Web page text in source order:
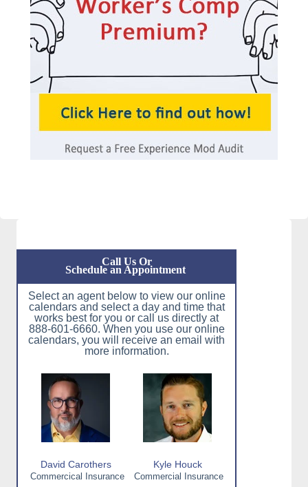
Call Us Or
Schedule an Appointment
Select an agent below to view our online
calendars and select a day and time that
works best for you or call us directly at
888-601-6660. When you use our online
calendars, you will receive an email with
more information.
David Carothers
Commercical Insurance
Kyle Houck
Commercial Insurance